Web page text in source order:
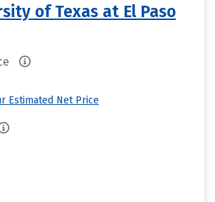
of Texas at El Paso
Estimated Net Price